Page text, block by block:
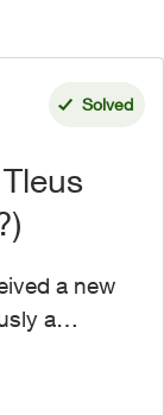
Solved
a
from